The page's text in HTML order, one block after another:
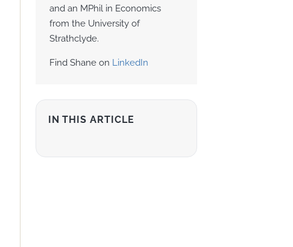
and an MPhil in Economics
from the University of
Strathclyde.
Find Shane on LinkedIn
IN THIS ARTICLE